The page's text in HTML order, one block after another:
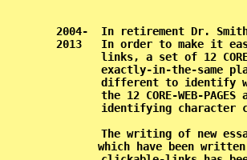
2004-  In retirement Dr.
2013   In order to make it
links, a set of 12
exactly-in-the-same
different to
the 12 CORE-WEB-
identifying
The writing of new
which have been